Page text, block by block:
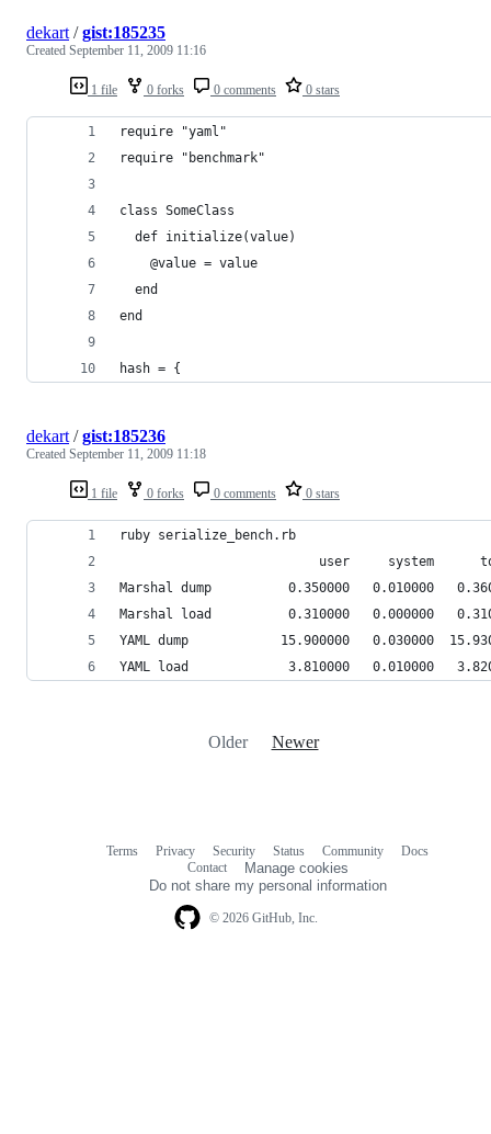
1 file 0 forks 0 comments 0 stars
dekart /gist:185235
Created September 11, 2009 11:16
require "yaml"
require "benchmark"
class SomeClass
  def initialize(value)
    @value = value
  end
end
hash = {
1 file 0 forks 0 comments 0 stars
dekart /gist:185236
Created September 11, 2009 11:18
ruby serialize_bench.rb
user     system
Marshal dump          0.350000   0.010000
Marshal load          0.310000   0.000000
YAML dump            15.900000   0.030000
YAML load             3.810000   0.010000
Older Newer
© 2026 GitHub, Inc.
Terms Privacy Security Status Community
Docs
Contact
Manage cookies
Do not share my personal information